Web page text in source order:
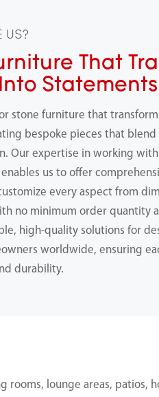
US?
That
Statements
stone furniture that
bespoke pieces that
Our expertise in working
us to offer
every aspect from
no minimum order quantity
high-quality solutions for
worldwide, ensuring
durability.
rooms, lounge areas, patios,